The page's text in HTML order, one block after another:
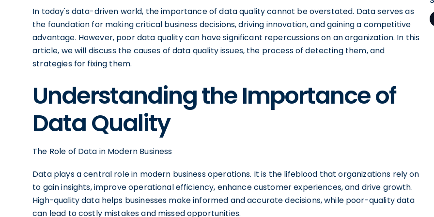
In today's data-driven world, the importance of data quality cannot be overstated. Data serves as
the foundation for making critical business decisions, driving innovation, and gaining a competitive
advantage. However, poor data quality can have significant repercussions on an organization. In this
article, we will discuss the causes of data quality issues, the process of detecting them, and
strategies for fixing them.
Understanding the Importance of
Data Quality
The Role of Data in Modern Business
Data plays a central role in modern business operations. It is the lifeblood that organizations rely on
to gain insights, improve operational efficiency, enhance customer experiences, and drive growth.
High-quality data helps businesses make informed and accurate decisions, while poor-quality data
can lead to costly mistakes and missed opportunities.